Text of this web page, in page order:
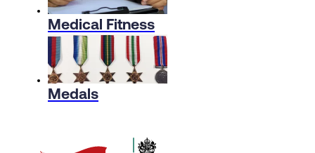
Medical Fitness
Medals